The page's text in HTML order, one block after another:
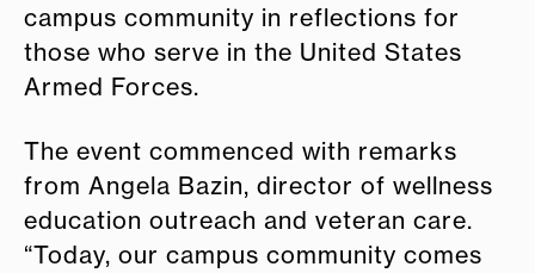
campus community in reflections for
those who serve in the United States
Armed Forces.
The event commenced with remarks
from Angela Bazin, director of wellness
education outreach and veteran care.
“Today, our campus community comes